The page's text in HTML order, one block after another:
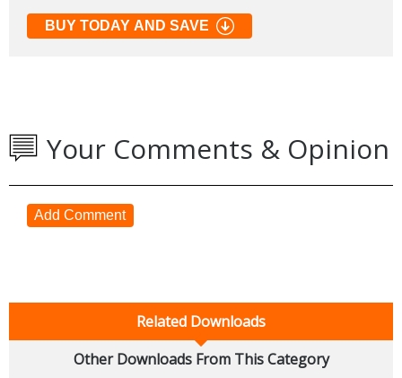
BUY TODAY AND SAVE
Your Comments & Opinion
Add Comment
Related Downloads
Other Downloads From This Category